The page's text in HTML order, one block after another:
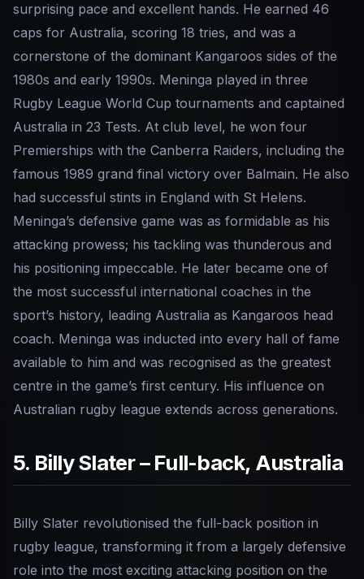
surprising pace and excellent hands. He earned 46
caps for Australia, scoring 18 tries, and was a
cornerstone of the dominant Kangaroos sides of the
1980s and early 1990s. Meninga played in three
Rugby League World Cup tournaments and captained
Australia in 23 Tests. At club level, he won four
Premierships with the Canberra Raiders, including the
famous 1989 grand final victory over Balmain. He also
had successful stints in England with St Helens.
Meninga’s defensive game was as formidable as his
attacking prowess; his tackling was thunderous and
his positioning impeccable. He later became one of
the most successful international coaches in the
sport’s history, leading Australia as Kangaroos head
coach. Meninga was inducted into every hall of fame
available to him and was recognised as the greatest
centre in the game’s first century. His influence on
Australian rugby league extends across generations.
5. Billy Slater – Full-back, Australia
Billy Slater revolutionised the full-back position in
rugby league, transforming it from a largely defensive
role into the most exciting attacking position on the